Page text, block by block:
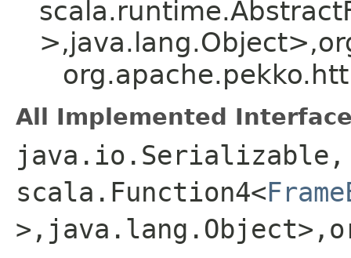
All Implemented
java.io.Serializable,
scala.Function4<